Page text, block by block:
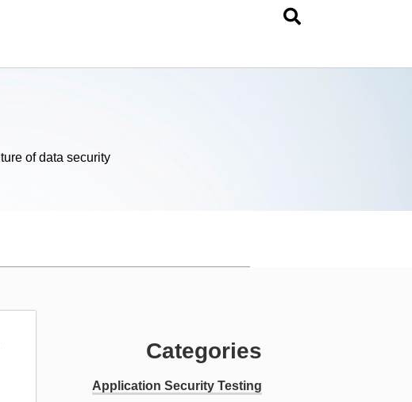
of data security
Categories
Application Security Testing